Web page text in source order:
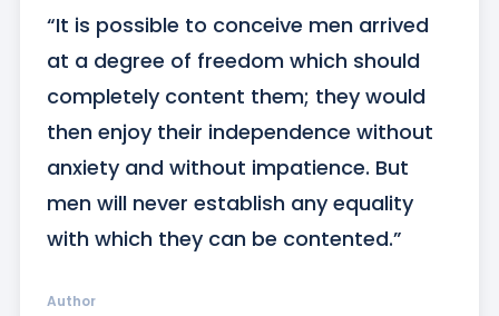
“It is possible to conceive men arrived
at a degree of freedom which should
completely content them; they would
then enjoy their independence without
anxiety and without impatience. But
men will never establish any equality
with which they can be contented.”
Author